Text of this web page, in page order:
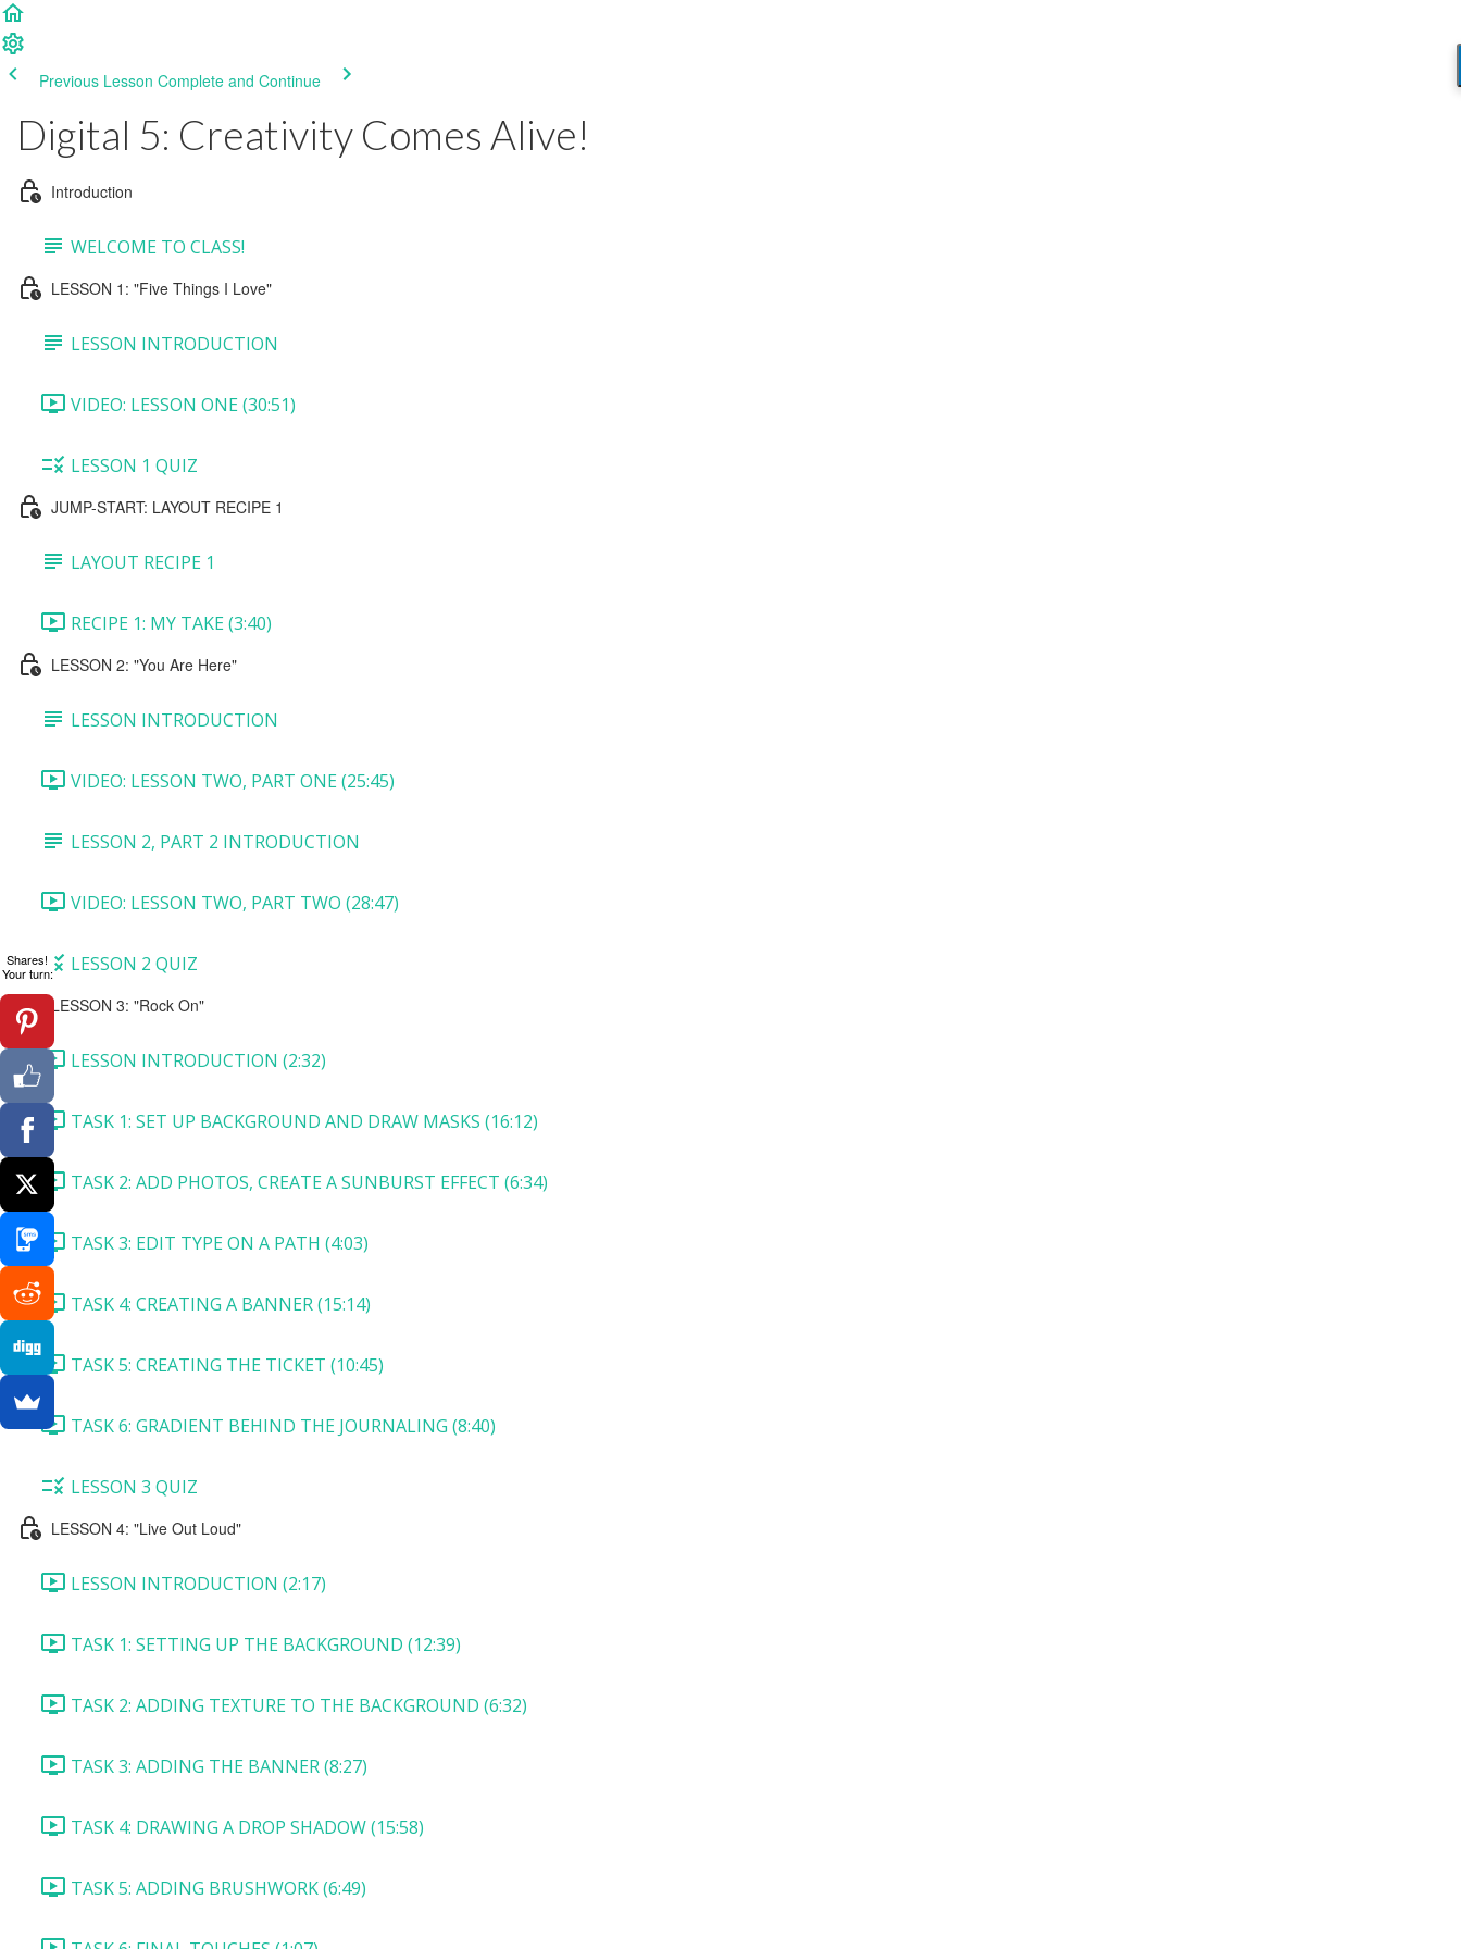
Previous Lesson Complete and Continue
Digital 5: Creativity Comes Alive!
Introduction
WELCOME TO CLASS!
LESSON 1: "Five Things I Love"
LESSON INTRODUCTION
VIDEO: LESSON ONE (30:51)
LESSON 1 QUIZ
JUMP-START: LAYOUT RECIPE 1
LAYOUT RECIPE 1
RECIPE 1: MY TAKE (3:40)
LESSON 2: "You Are Here"
LESSON INTRODUCTION
VIDEO: LESSON TWO, PART ONE (25:45)
LESSON 2, PART 2 INTRODUCTION
VIDEO: LESSON TWO, PART TWO (28:47)
LESSON 2 QUIZ
LESSON 3: "Rock On"
LESSON INTRODUCTION (2:32)
TASK 1: SET UP BACKGROUND AND DRAW MASKS (16:12)
TASK 2: ADD PHOTOS, CREATE A SUNBURST EFFECT (6:34)
TASK 3: EDIT TYPE ON A PATH (4:03)
TASK 4: CREATING A BANNER (15:14)
TASK 5: CREATING THE TICKET (10:45)
TASK 6: GRADIENT BEHIND THE JOURNALING (8:40)
LESSON 3 QUIZ
LESSON 4: "Live Out Loud"
LESSON INTRODUCTION (2:17)
TASK 1: SETTING UP THE BACKGROUND (12:39)
TASK 2: ADDING TEXTURE TO THE BACKGROUND (6:32)
TASK 3: ADDING THE BANNER (8:27)
TASK 4: DRAWING A DROP SHADOW (15:58)
TASK 5: ADDING BRUSHWORK (6:49)
Shares!
Your turn: